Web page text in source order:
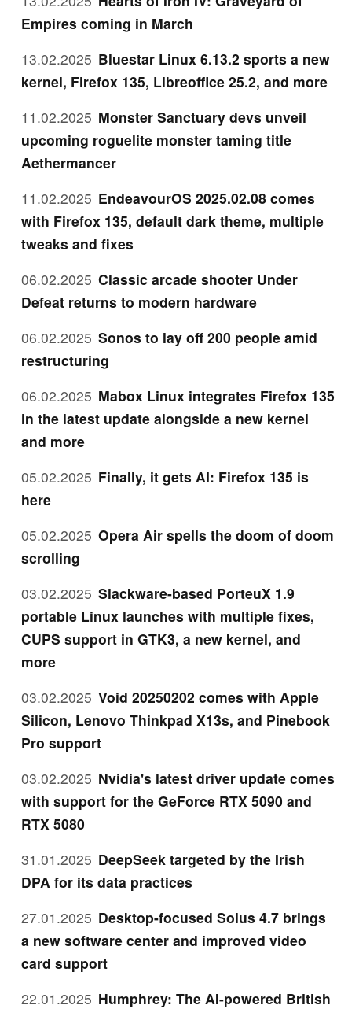
Empires coming in March
13.02.2025 Bluestar Linux 6.13.2 sports a new
kernel, Firefox 135, Libreoffice 25.2, and more
11.02.2025 Monster Sanctuary devs unveil
upcoming roguelite monster taming title
Aethermancer
11.02.2025 EndeavourOS 2025.02.08 comes
with Firefox 135, default dark theme, multiple
tweaks and fixes
06.02.2025 Classic arcade shooter Under
Defeat returns to modern hardware
06.02.2025 Sonos to lay off 200 people amid
restructuring
06.02.2025 Mabox Linux integrates Firefox 135
in the latest update alongside a new kernel
and more
05.02.2025 Finally, it gets AI: Firefox 135 is
here
05.02.2025 Opera Air spells the doom of doom
scrolling
03.02.2025 Slackware-based PorteuX 1.9
portable Linux launches with multiple fixes,
CUPS support in GTK3, a new kernel, and
more
03.02.2025 Void 20250202 comes with Apple
Silicon, Lenovo Thinkpad X13s, and Pinebook
Pro support
03.02.2025 Nvidia's latest driver update comes
with support for the GeForce RTX 5090 and
RTX 5080
31.01.2025 DeepSeek targeted by the Irish
DPA for its data practices
27.01.2025 Desktop-focused Solus 4.7 brings
a new software center and improved video
card support
22.01.2025 Humphrey: The AI-powered British